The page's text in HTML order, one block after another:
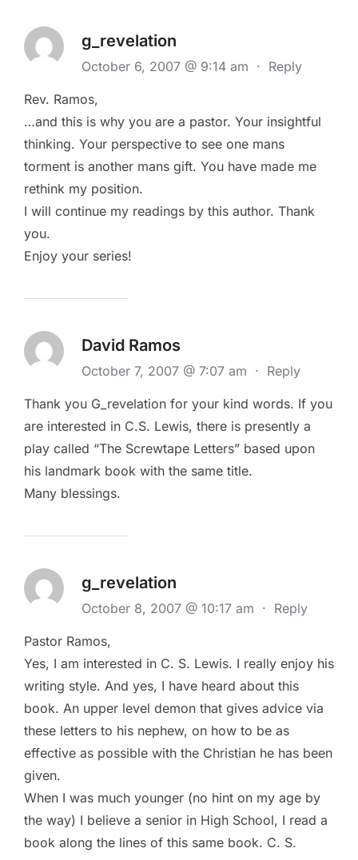
g_revelation
October 6, 2007 @ 9:14 am · Reply
Rev. Ramos,
…and this is why you are a pastor. Your insightful
thinking. Your perspective to see one mans
torment is another mans gift. You have made me
rethink my position.
I will continue my readings by this author. Thank
you.
Enjoy your series!
David Ramos
October 7, 2007 @ 7:07 am · Reply
Thank you G_revelation for your kind words. If you
are interested in C.S. Lewis, there is presently a
play called “The Screwtape Letters” based upon
his landmark book with the same title.
Many blessings.
g_revelation
October 8, 2007 @ 10:17 am · Reply
Pastor Ramos,
Yes, I am interested in C. S. Lewis. I really enjoy his
writing style. And yes, I have heard about this
book. An upper level demon that gives advice via
these letters to his nephew, on how to be as
effective as possible with the Christian he has been
given.
When I was much younger (no hint on my age by
the way) I believe a senior in High School, I read a
book along the lines of this same book. C. S.